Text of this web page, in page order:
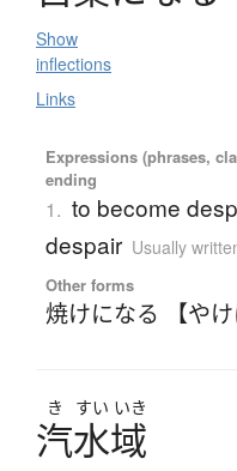
Show
inflections
Links
Expressions (phrases,
ending
1. to become
despair Usually
Other forms
焼けになる 【やけ
き すい いき
汽水域